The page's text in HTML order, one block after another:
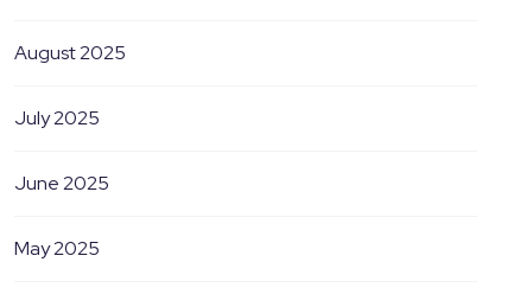
August 2025
July 2025
June 2025
May 2025